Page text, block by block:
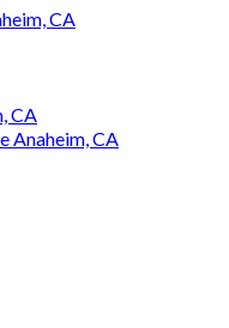
CA
CA
Anaheim, CA